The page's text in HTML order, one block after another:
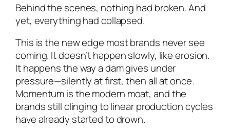
Behind the scenes, nothing had broken. And
yet, everything had collapsed.
This is the new edge most brands never see
coming. It doesn’t happen slowly, like erosion.
It happens the way a dam gives under
pressure—silently at first, then all at once.
Momentum is the modern moat, and the
brands still clinging to linear production cycles
have already started to drown.